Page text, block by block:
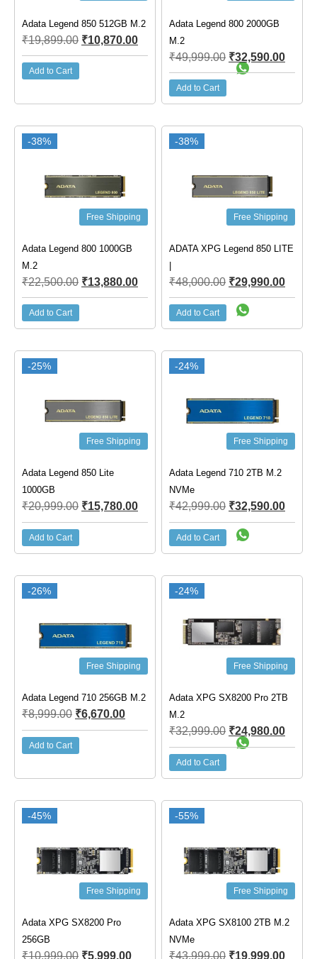
Adata Legend 850 512GB M.2
₹19,899.00 ₹10,870.00
Add to Cart
Adata Legend 800 2000GB
M.2
₹49,999.00 ₹32,590.00
Add to Cart
-38%
Free Shipping
Adata Legend 800 1000GB
M.2
₹22,500.00 ₹13,880.00
Add to Cart
-38%
Free Shipping
ADATA XPG Legend 850 LITE
|
₹48,000.00 ₹29,990.00
Add to Cart
-25%
Free Shipping
Adata Legend 850 Lite
1000GB
₹20,999.00 ₹15,780.00
Add to Cart
-24%
Free Shipping
Adata Legend 710 2TB M.2
NVMe
₹42,999.00 ₹32,590.00
Add to Cart
-26%
Free Shipping
Adata Legend 710 256GB M.2
₹8,999.00 ₹6,670.00
Add to Cart
-24%
Free Shipping
Adata XPG SX8200 Pro 2TB
M.2
₹32,999.00 ₹24,980.00
Add to Cart
-45%
Free Shipping
Adata XPG SX8200 Pro
256GB
₹10,999.00 ₹5,999.00
-55%
Free Shipping
Adata XPG SX8100 2TB M.2
NVMe
₹43,999.00 ₹19,999.00